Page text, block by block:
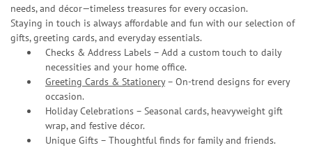
needs, and décor—timeless treasures for every occasion.
Staying in touch is always affordable and fun with our selection of
gifts, greeting cards, and everyday essentials.
Checks & Address Labels – Add a custom touch to daily
necessities and your home office.
Greeting Cards & Stationery– On-trend designs for every
occasion.
Holiday Celebrations – Seasonal cards, heavyweight gift
wrap, and festive décor.
Unique Gifts – Thoughtful finds for family and friends.